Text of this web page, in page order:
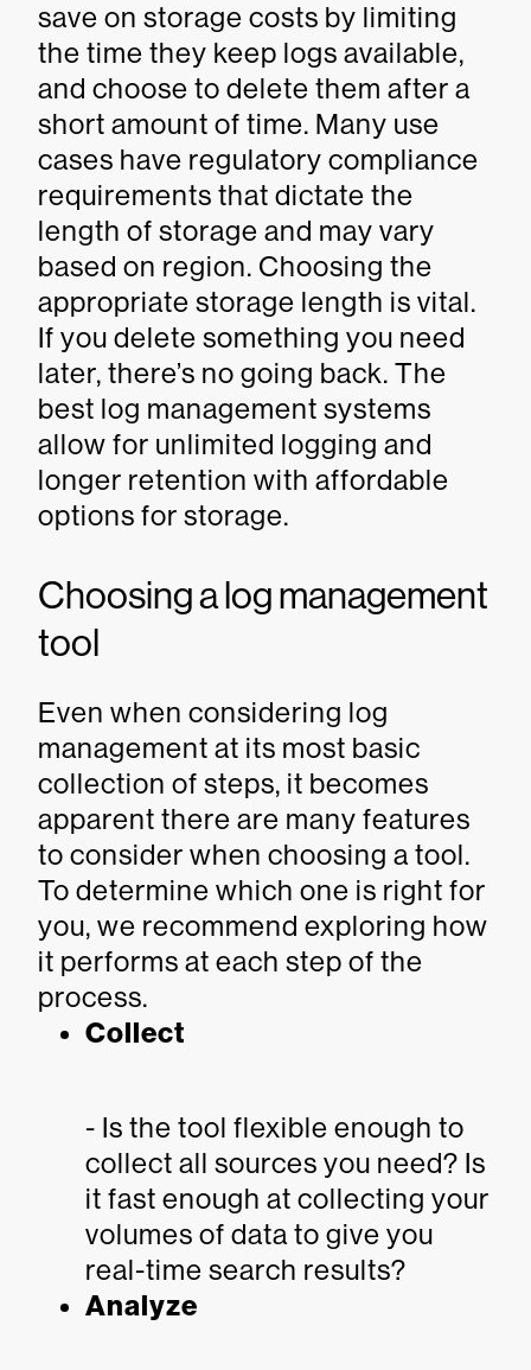
save on storage costs by limiting
the time they keep logs available,
and choose to delete them after a
short amount of time. Many use
cases have regulatory compliance
requirements that dictate the
length of storage and may vary
based on region. Choosing the
appropriate storage length is vital.
If you delete something you need
later, there’s no going back. The
best log management systems
allow for unlimited logging and
longer retention with affordable
options for storage.
Choosing a log management
tool
Even when considering log
management at its most basic
collection of steps, it becomes
apparent there are many features
to consider when choosing a tool.
To determine which one is right for
you, we recommend exploring how
it performs at each step of the
process.
Collect
- Is the tool flexible enough to
collect all sources you need? Is
it fast enough at collecting your
volumes of data to give you
real-time search results?
Analyze